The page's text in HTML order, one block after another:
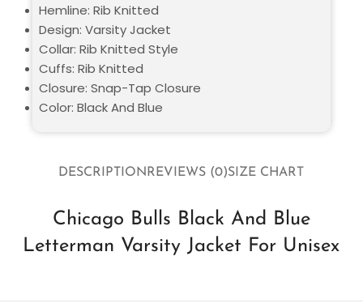
DESCRIPTIONREVIEWS (0)SIZE CHART
Chicago Bulls Black And Blue
Letterman Varsity Jacket For Unisex
Hemline: Rib Knitted
Design: Varsity Jacket
Collar: Rib Knitted Style
Cuffs: Rib Knitted
Closure: Snap-Tap Closure
Color: Black And Blue